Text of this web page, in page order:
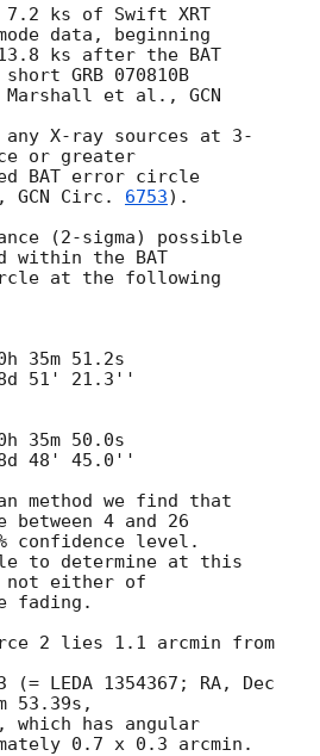
7.2 ks of Swift XRT
data, beginning
ks after the BAT
GRB 070810B
Marshall et al., GCN
any X-ray sources at 3-
or greater
BAT error circle
GCN Circ. 6753).
(2-sigma) possible
within the BAT
at the following
35m 51.2s
51' 21.3''
35m 50.0s
48' 45.0''
method we find that
between 4 and 26
confidence level.
to determine at this
not either of
fading.
2 lies 1.1 arcmin from
(= LEDA 1354367; RA, Dec
53.39s,
has angular
0.7 x 0.3 arcmin.